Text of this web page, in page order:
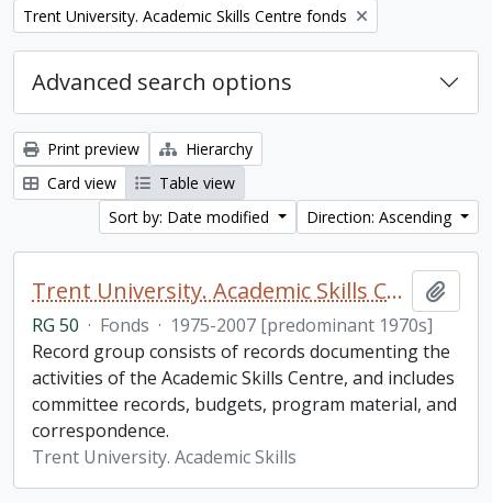
Remove filter:
Trent University. Academic Skills Centre fonds
Advanced search options
Print preview
Hierarchy
Card view
Table view
Sort by: Date modified
Direction: Ascending
Trent University. Academic Skills Centre fonds
RG 50 · Fonds · 1975-2007 [predominant 1970s]
Record group consists of records documenting the
activities of the Academic Skills Centre, and includes
committee records, budgets, program material, and
correspondence.
Trent University. Academic Skills